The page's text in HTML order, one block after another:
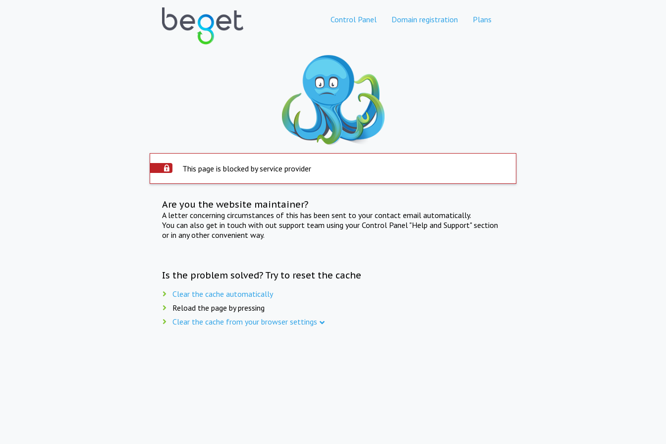
Control Panel Domain registration Plans
This page is blocked by service provider
Are you the website maintainer?
A letter concerning circumstances of this has been sent to your contact email automatically.
You can also get in touch with out support team using your Control Panel "Help and Support" section
or in any other convenient way.
Is the problem solved? Try to reset the cache
Clear the cache automatically
Reload the page by pressing
Clear the cache from your browser settings